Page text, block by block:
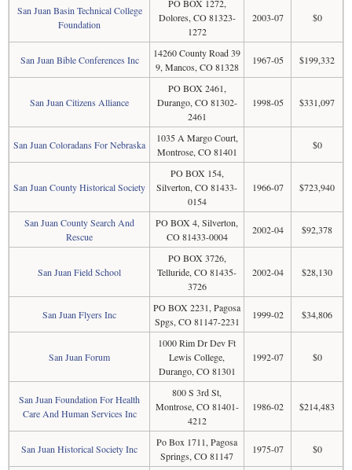
San Juan Basin Technical College
Foundation
PO BOX 1272,
Dolores, CO 81323-
1272
2003-07 $0
San Juan Bible Conferences Inc
14260 County Road 39
9, Mancos, CO 81328
1967-05 $199,332
San Juan Citizens Alliance
PO BOX 2461,
Durango, CO 81302-
2461
1998-05 $331,097
San Juan Coloradans For Nebraska
1035 A Margo Court,
Montrose, CO 81401
$0
San Juan County Historical Society
PO BOX 154,
Silverton, CO 81433-
0154
1966-07 $723,940
San Juan County Search And
Rescue
PO BOX 4, Silverton,
CO 81433-0004
2002-04 $92,378
San Juan Field School
PO BOX 3726,
Telluride, CO 81435-
3726
2002-04 $28,130
San Juan Flyers Inc
PO BOX 2231, Pagosa
Spgs, CO 81147-2231
1999-02 $34,806
San Juan Forum
1000 Rim Dr Dev Ft
Lewis College,
Durango, CO 81301
1992-07 $0
San Juan Foundation For Health
Care And Human Services Inc
800 S 3rd St,
Montrose, CO 81401-
4212
1986-02 $214,483
San Juan Historical Society Inc
Po Box 1711, Pagosa
Springs, CO 81147
1975-07 $0